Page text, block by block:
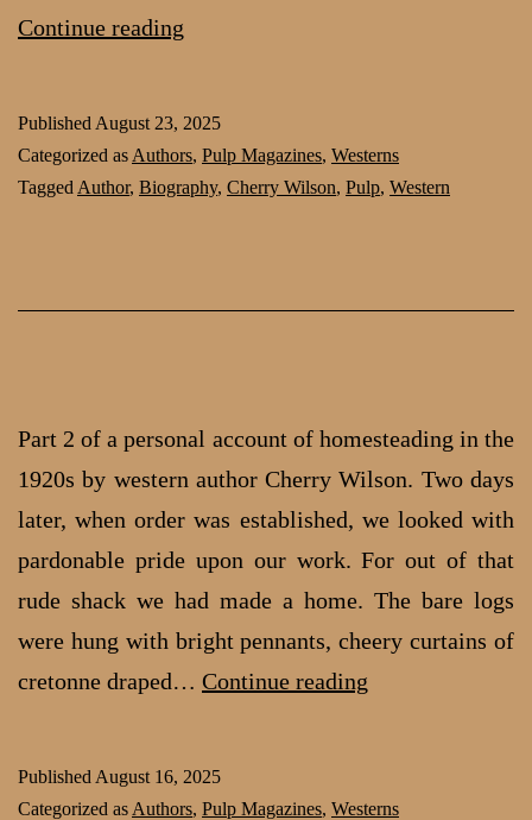
Continue reading
1920s:
part
Cherry
Published August 23, 2025
Categorized as Authors, Pulp Magazines, Westerns
Tagged Author, Biography, Cherry Wilson, Pulp, Western
Part 2 of a personal account of homesteading in the
1920s by western author Cherry Wilson. Two days
later, when order was established, we looked with
pardon­able pride upon our work. For out of that
rude shack we had made a home. The bare logs
were hung with bright pennants, cheery cur­tains of
cretonne draped… Continue reading
1920s:
Published August 16, 2025
Categorized as Authors, Pulp Magazines, Westerns